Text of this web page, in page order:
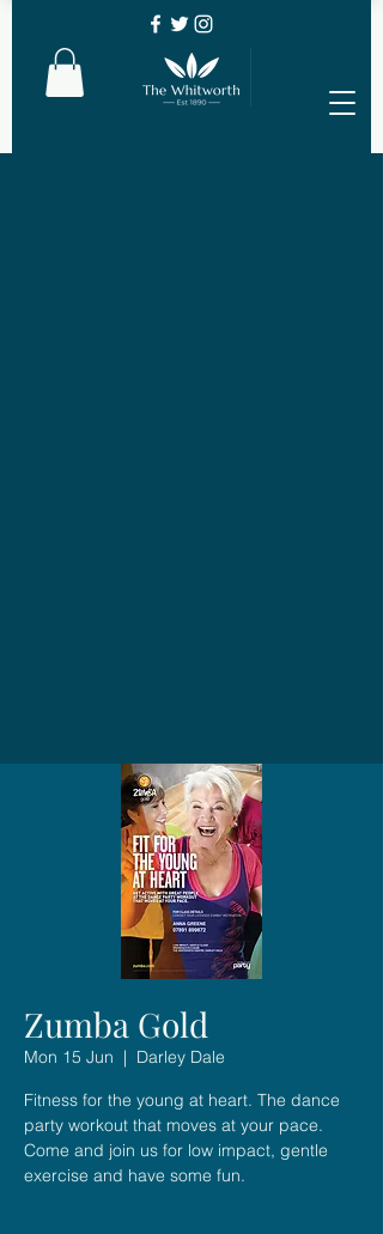
Zumba Gold
Mon 15 Jun
  |
Darley Dale
Fitness for the young at heart. The dance
party workout that moves at your pace.
Come and join us for low impact, gentle
exercise and have some fun.